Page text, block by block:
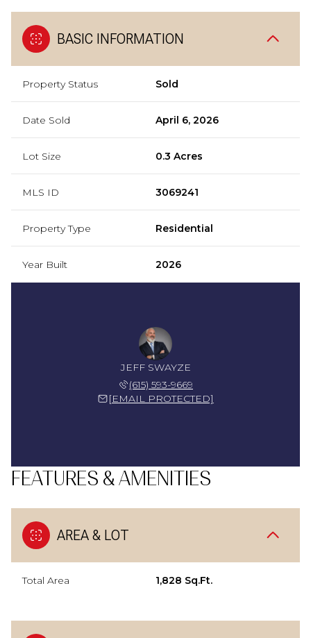
BASIC INFORMATION
Property Status Sold
Date Sold April 6, 2026
Lot Size 0.3 Acres
MLS ID 3069241
Property Type Residential
Year Built 2026
JEFF SWAYZE
(615) 593-9669
[EMAIL PROTECTED]
FEATURES & AMENITIES
AREA & LOT
Total Area 1,828 Sq.Ft.